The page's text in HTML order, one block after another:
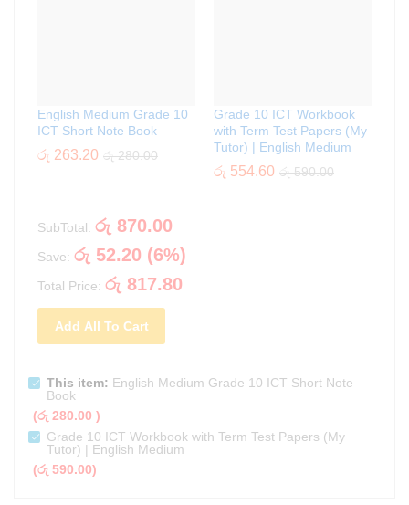
English Medium Grade 10
ICT Short Note Book
රු 263.20 රු280.00
Grade 10 ICT Workbook
with Term Test Papers (My
Tutor) | English Medium
රු 554.60 රු590.00
SubTotal: රු 870.00
Save: රු 52.20 (6%)
Total Price: රු 817.80
Add All To Cart
This item: English Medium Grade 10 ICT Short Note
Book
(රු 280.00 )
Grade 10 ICT Workbook with Term Test Papers (My
Tutor) | English Medium
(රු 590.00)